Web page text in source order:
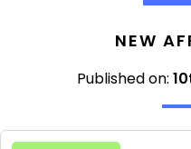
NEW
Published on: